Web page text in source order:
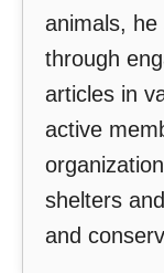
animals, he
through
articles in
active
shelters
and